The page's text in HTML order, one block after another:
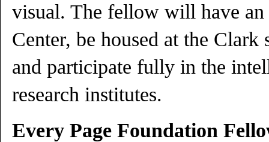
visual. The fellow will have
Center, be housed at the Clark
and participate fully in the
research institutes.
Every Page Foundation